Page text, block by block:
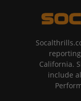
California.
include